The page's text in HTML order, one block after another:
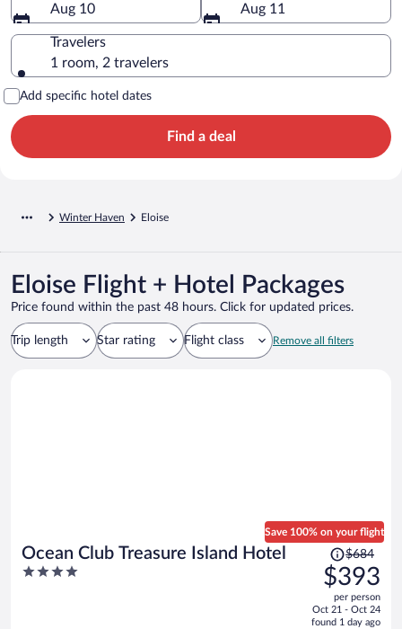
Aug 10
Aug 11
Travelers
1 room, 2 travelers
Add specific hotel dates
Find a deal
Winter Haven Eloise
Eloise Flight + Hotel Packages
Price found within the past 48 hours. Click for updated prices.
Trip length Star rating Flight class Remove all filters
Ocean Club Treasure Island Hotel
4
Save 100% on your flight
Price
was
$684,
price
is
$684
$393
per person
Oct 21 - Oct 24
found 1 day ago